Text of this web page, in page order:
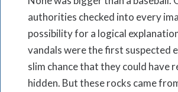
authorities checked into every
possibility for a logical
vandals were the first suspected
slim chance that they could have
hidden. But these rocks came